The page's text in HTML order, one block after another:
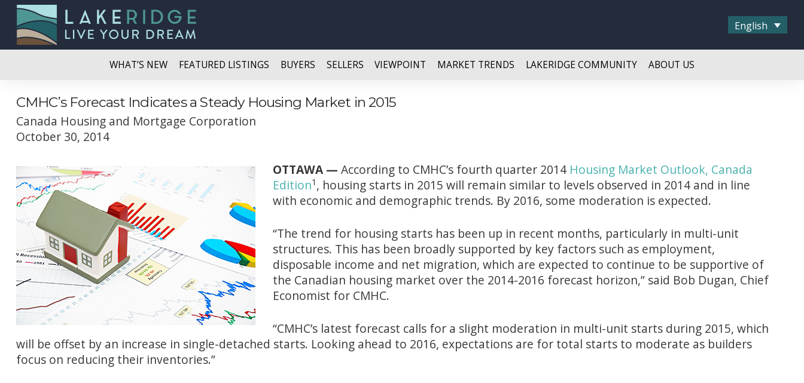
English
WHAT’S NEW FEATURED LISTINGS BUYERS SELLERS VIEWPOINT MARKET TRENDS LAKERIDGE COMMUNITY ABOUT US
CMHC’s Forecast Indicates a Steady Housing Market in 2015
Canada Housing and Mortgage Corporation
October 30, 2014
OTTAWA — According to CMHC’s fourth quarter 2014 Housing Market Outlook, Canada
Edition1 , housing starts in 2015 will remain similar to levels observed in 2014 and in line
with economic and demographic trends. By 2016, some moderation is expected.
“The trend for housing starts has been up in recent months, particularly in multi-unit
structures. This has been broadly supported by key factors such as employment,
disposable income and net migration, which are expected to continue to be supportive of
the Canadian housing market over the 2014-2016 forecast horizon,” said Bob Dugan, Chief
Economist for CMHC.
“CMHC’s latest forecast calls for a slight moderation in multi-unit starts during 2015, which
will be offset by an increase in single-detached starts. Looking ahead to 2016, expectations are for total starts to moderate as builders
focus on reducing their inventories.”